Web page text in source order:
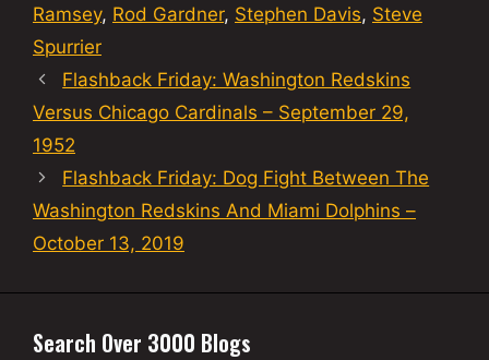
Ramsey, Rod Gardner, Stephen Davis, Steve
Spurrier
Flashback Friday: Washington Redskins
Versus Chicago Cardinals – September 29,
1952
Flashback Friday: Dog Fight Between The
Washington Redskins And Miami Dolphins –
October 13, 2019
Search Over 3000 Blogs